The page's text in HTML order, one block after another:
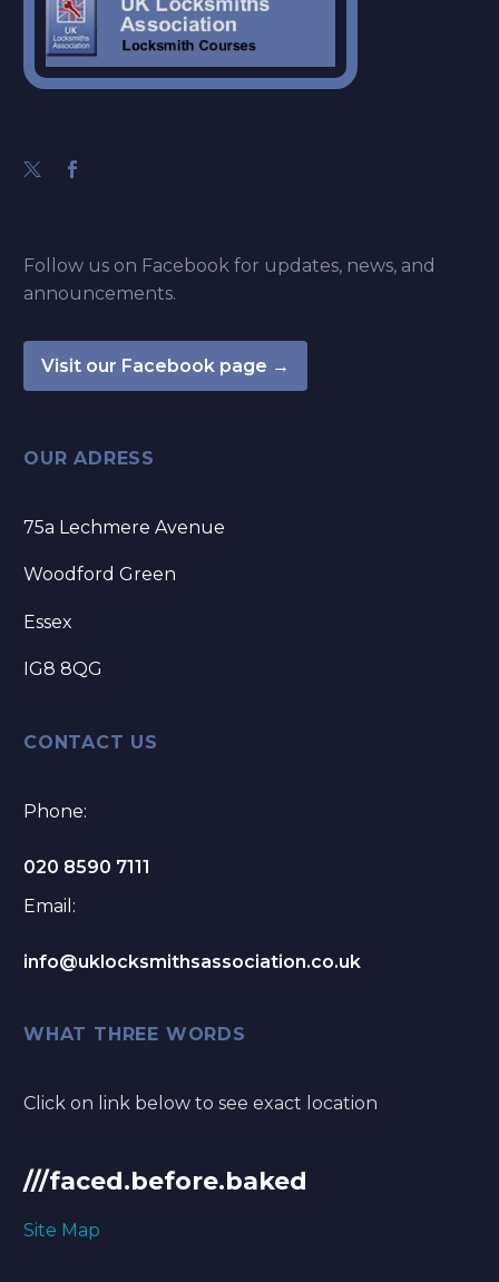
Follow us on Facebook for updates, news, and
announcements.
Visit our Facebook page →
OUR ADRESS
75a Lechmere Avenue
Woodford Green
Essex
IG8 8QG
CONTACT US
Phone:
020 8590 7111
Email:
info@uklocksmithsassociation.co.uk
WHAT THREE WORDS
Click on link below to see exact location
///faced.before.baked
Site Map